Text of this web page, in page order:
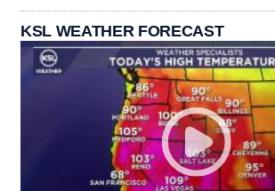
KSL WEATHER FORECAST